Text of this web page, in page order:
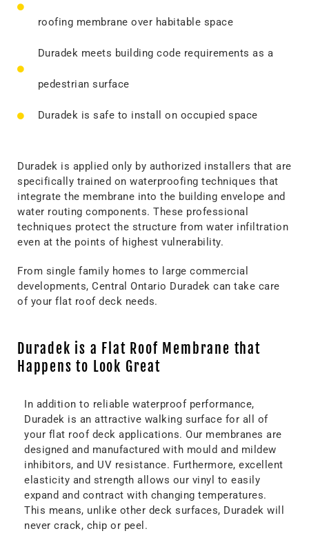
roofing membrane over habitable space
Duradek meets building code requirements as a
pedestrian surface
Duradek is safe to install on occupied space
Duradek is applied only by authorized installers that are
specifically trained on waterproofing techniques that
integrate the membrane into the building envelope and
water routing components. These professional
techniques protect the structure from water infiltration
even at the points of highest vulnerability.
From single family homes to large commercial
developments, Central Ontario Duradek can take care
of your flat roof deck needs.
Duradek is a Flat Roof Membrane that
Happens to Look Great
In addition to reliable waterproof performance,
Duradek is an attractive walking surface for all of
your flat roof deck applications. Our membranes are
designed and manufactured with mould and mildew
inhibitors, and UV resistance. Furthermore, excellent
elasticity and strength allows our vinyl to easily
expand and contract with changing temperatures.
This means, unlike other deck surfaces, Duradek will
never crack, chip or peel.